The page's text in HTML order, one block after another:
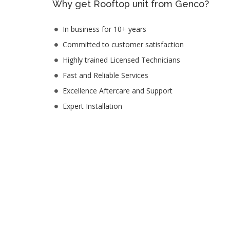
Why get Rooftop unit from Genco?
In business for 10+ years
Committed to customer satisfaction
Highly trained Licensed Technicians
Fast and Reliable Services
Excellence Aftercare and Support
Expert Installation